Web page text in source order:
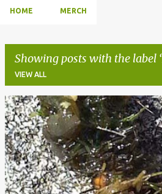
HOME MERCH
Showing posts with the label
VIEW ALL
P
o
s
t
s